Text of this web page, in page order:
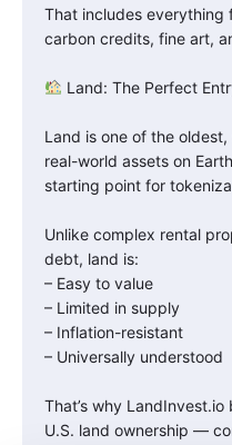
That includes everything
carbon credits, fine art,
Land: The Perfect
Land is one of the
real-world assets on
starting point for
Unlike complex rental
debt, land is:
– Easy to value
– Limited in supply
– Inflation-resistant
– Universally understood
That’s why
U.S. land ownership —